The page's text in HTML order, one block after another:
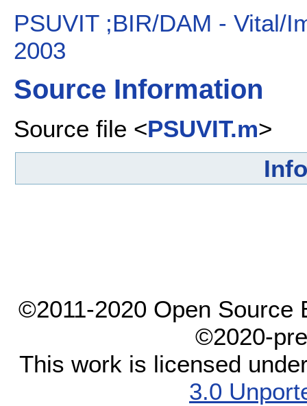
PSUVIT ;BIR/DAM - Vital/
2003
Source Information
Source file <PSUVIT.m>
Info
©2011-2020 Open Source
©2020-
This work is licensed
3.0